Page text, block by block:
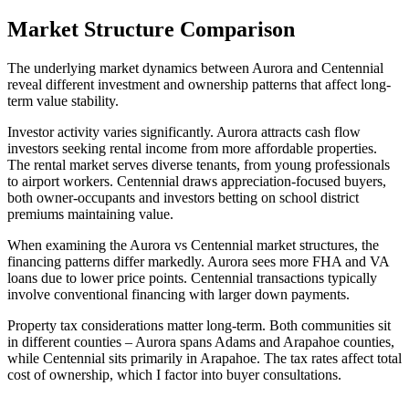
Market Structure Comparison
The underlying market dynamics between Aurora and Centennial
reveal different investment and ownership patterns that affect long-
term value stability.
Investor activity varies significantly. Aurora attracts cash flow
investors seeking rental income from more affordable properties.
The rental market serves diverse tenants, from young professionals
to airport workers. Centennial draws appreciation-focused buyers,
both owner-occupants and investors betting on school district
premiums maintaining value.
When examining the Aurora vs Centennial market structures, the
financing patterns differ markedly. Aurora sees more FHA and VA
loans due to lower price points. Centennial transactions typically
involve conventional financing with larger down payments.
Property tax considerations matter long-term. Both communities sit
in different counties – Aurora spans Adams and Arapahoe counties,
while Centennial sits primarily in Arapahoe. The tax rates affect total
cost of ownership, which I factor into buyer consultations.